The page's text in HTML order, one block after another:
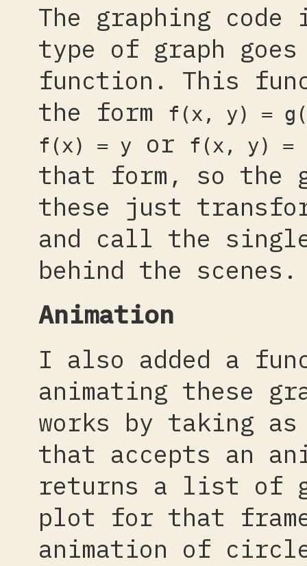
The graphing
type of graph goes
function. This
the form
f(x, y) =
f(x) = y
or f(x, y) =
that form, so the
these just
and call the
behind the scenes.
Animation
I also added a
animating these
works by taking
that accepts an
returns a list of
plot for that
animation of